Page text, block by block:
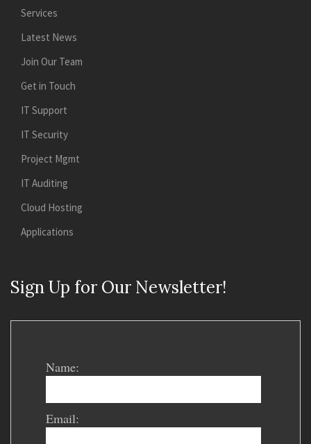
Services
Latest News
Join Our Team
Get in Touch
IT Support
IT Security
Project Mgmt
IT Auditing
Cloud Hosting
Applications
Sign Up for Our Newsletter!
Name:
Email: